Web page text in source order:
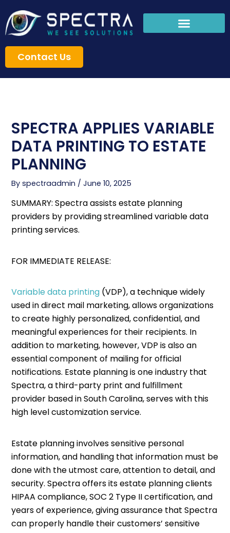
content
Contact Us
SPECTRA APPLIES VARIABLE
DATA PRINTING TO ESTATE
PLANNING
Byspectraadmin /June 10, 2025
SUMMARY: Spectra assists estate planning
providers by providing streamlined variable data
printing services.
FOR IMMEDIATE RELEASE:
Variable data printing (VDP), a technique widely
used in direct mail marketing, allows organizations
to create highly personalized, confidential, and
meaningful experiences for their recipients. In
addition to marketing, however, VDP is also an
essential component of mailing for official
notifications. Estate planning is one industry that
Spectra, a third-party print and fulfillment
provider based in South Carolina, serves with this
high level customization service.
Estate planning involves sensitive personal
information, and handling that information must be
done with the utmost care, attention to detail, and
security. Spectra offers its estate planning clients
HIPAA compliance, SOC 2 Type II certification, and
years of experience, giving assurance that Spectra
can properly handle their customers’ sensitive